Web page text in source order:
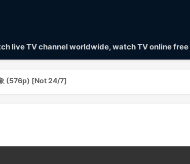
live TV channel worldwide, watch TV online free
(576p) [Not 24/7]